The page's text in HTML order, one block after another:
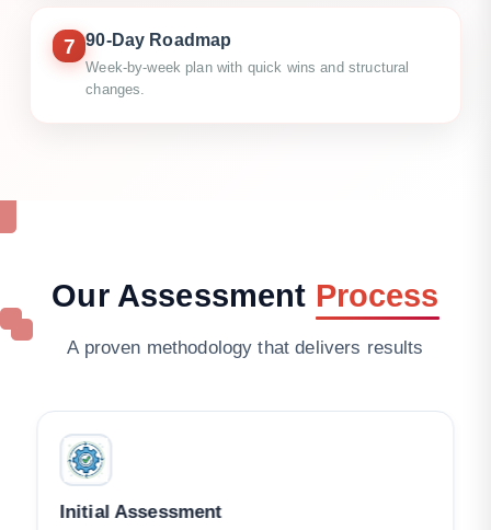
7 90-Day Roadmap
Week-by-week plan with quick wins and structural
changes.
Our Assessment Process
A proven methodology that delivers results
Initial Assessment